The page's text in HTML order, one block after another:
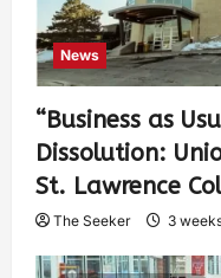
News
“Business as
Dissolution:
St. Lawrence
The Seeker 3